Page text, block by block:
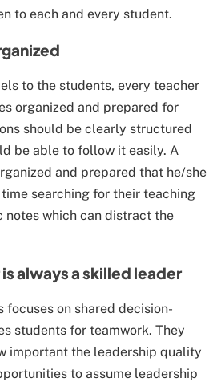
to each and every student.
to the students, every teacher
organized and prepared for
should be clearly structured
be able to follow it easily. A
and prepared that he/she
searching for their teaching
which can distract the
always a skilled leader
focuses on shared decision-
students for teamwork. They
important the leadership quality
to assume leadership